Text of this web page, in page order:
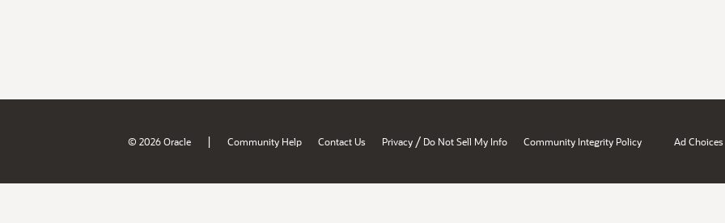
© 2026 Oracle | Community Help Contact Us Privacy / Do Not Sell My Info Community Integrity Policy Ad Choices